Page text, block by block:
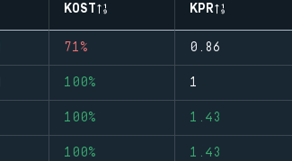
KOST KPR
71% 0.86
100% 1
100% 1.43
100% 1.43